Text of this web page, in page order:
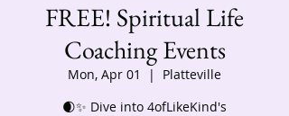
FREE! Spiritual Life
Coaching Events
Mon, Apr 01
  |
Platteville
🌒✨ Dive into 4ofLikeKind's